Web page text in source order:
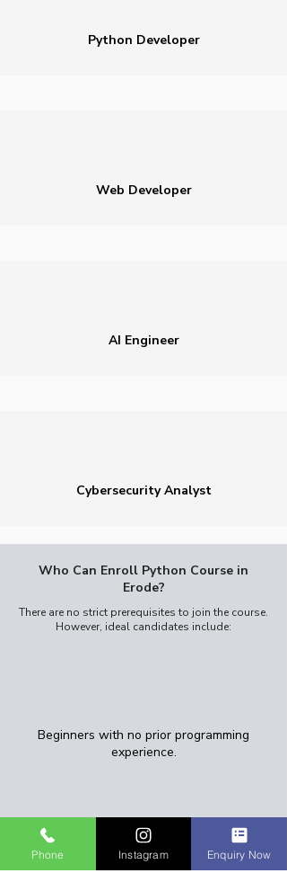
Python Developer
Web Developer
AI Engineer
Cybersecurity Analyst
Who Can Enroll Python Course in
Erode?
There are no strict prerequisites to join the course.
However, ideal candidates include:​
Beginners with no prior programming
experience.
College students (2nd or 3rd year)
Phone Instagram Enquiry Now